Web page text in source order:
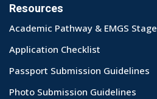
Resources
Academic Pathway & EMGS Stage
Application Checklist
Passport Submission Guidelines
Photo Submission Guidelines